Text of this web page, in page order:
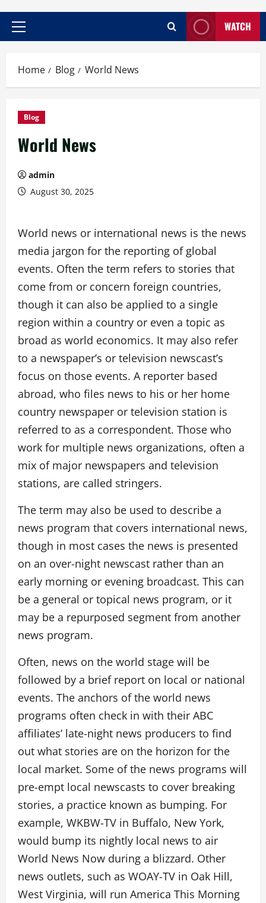
Primary
WATCH
Home Blog World News
Blog
World News
admin
August 30, 2025
World news or international news is the news
media jargon for the reporting of global
events. Often the term refers to stories that
come from or concern foreign countries,
though it can also be applied to a single
region within a country or even a topic as
broad as world economics. It may also refer
to a newspaper’s or television newscast’s
focus on those events. A reporter based
abroad, who files news to his or her home
country newspaper or television station is
referred to as a correspondent. Those who
work for multiple news organizations, often a
mix of major newspapers and television
stations, are called stringers.
The term may also be used to describe a
news program that covers international news,
though in most cases the news is presented
on an over-night newscast rather than an
early morning or evening broadcast. This can
be a general or topical news program, or it
may be a repurposed segment from another
news program.
Often, news on the world stage will be
followed by a brief report on local or national
events. The anchors of the world news
programs often check in with their ABC
affiliates’ late-night news producers to find
out what stories are on the horizon for the
local market. Some of the news programs will
pre-empt local newscasts to cover breaking
stories, a practice known as bumping. For
example, WKBW-TV in Buffalo, New York,
would bump its nightly local news to air
World News Now during a blizzard. Other
news outlets, such as WOAY-TV in Oak Hill,
West Virginia, will run America This Morning